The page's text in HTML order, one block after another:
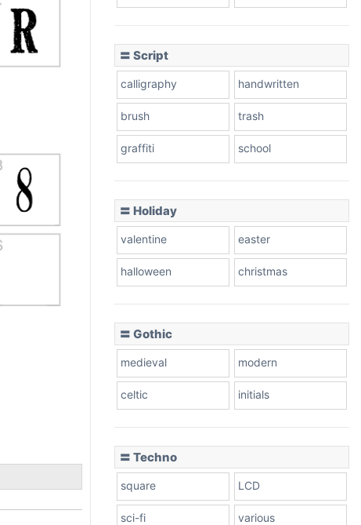
〓 Script
calligraphy handwritten
brush trash
graffiti school
〓 Holiday
valentine easter
halloween christmas
〓 Gothic
medieval modern
celtic initials
〓 Techno
square LCD
sci-fi various